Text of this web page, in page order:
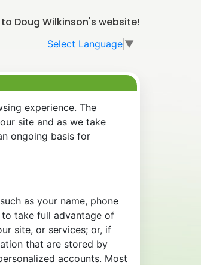
Doug Wilkinson's website!
Select Language ▼
experience. The
site and as we take
ongoing basis for
as your name, phone
to take full advantage of
site, or services; or, if
that are stored by
accounts. Most